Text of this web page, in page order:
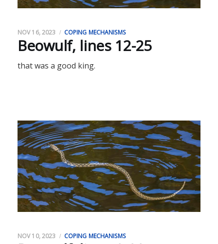
Beowulf, lines 12-25
NOV 16, 2023 COPING MECHANISMS
that was a good king.
NOV 10, 2023 COPING MECHANISMS